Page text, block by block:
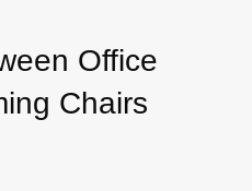
Office
Chairs